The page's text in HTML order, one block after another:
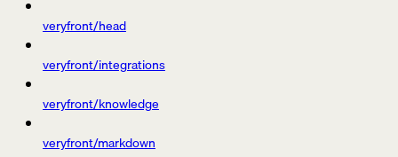
veryfront/head
veryfront/integrations
veryfront/knowledge
veryfront/markdown